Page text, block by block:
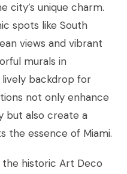
city’s unique charm.
spots like South
views and vibrant
murals in
backdrop for
not only enhance
but also create a
the essence of Miami.
historic Art Deco